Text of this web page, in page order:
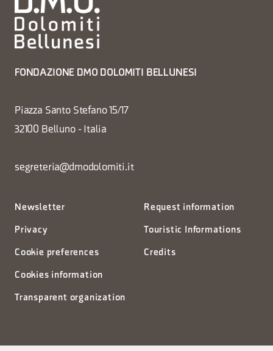
FONDAZIONE DMO DOLOMITI BELLUNESI
Piazza Santo Stefano 15/17
32100 Belluno - Italia
segreteria@dmodolomiti.it
Newsletter
Privacy
Cookie preferences
Cookies information
Transparent organization
Request information
Touristic Informations
Credits